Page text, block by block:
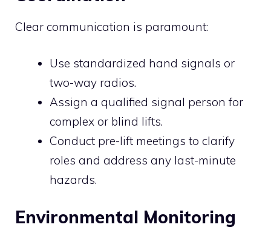
Clear communication is paramount:
Use standardized hand signals or
two-way radios.
Assign a qualified signal person for
complex or blind lifts.
Conduct pre-lift meetings to clarify
roles and address any last-minute
hazards.
Environmental Monitoring